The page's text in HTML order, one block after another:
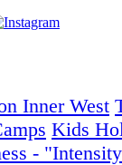
Inner West
Kids
-